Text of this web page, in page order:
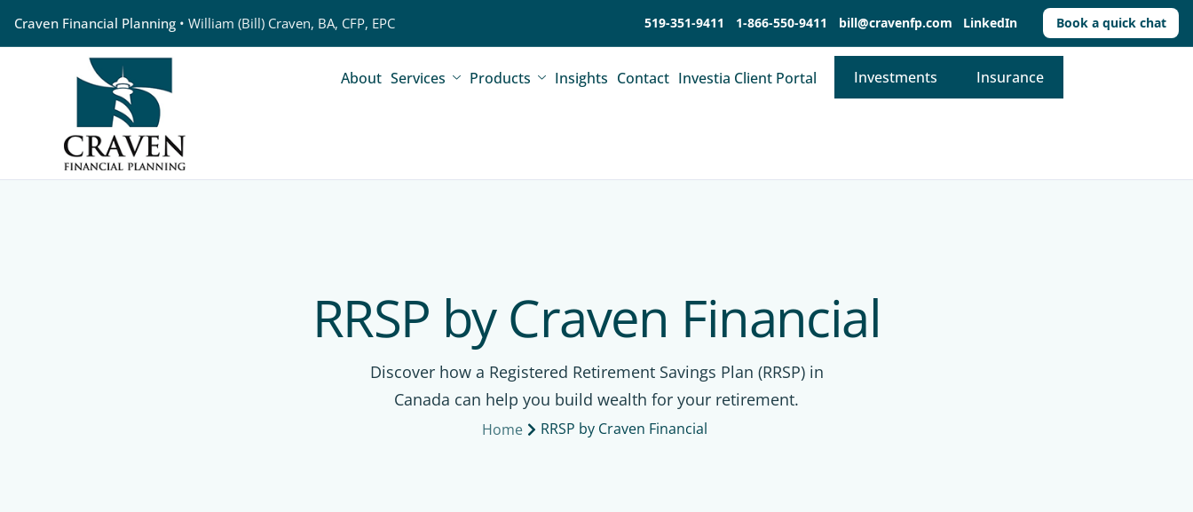
Craven Financial Planning • William (Bill) Craven, BA, CFP, EPC 519-351-9411 1-866-550-9411 bill@cravenfp.com LinkedIn Book a quick chat
About Services Products Insights Contact Investia Client Portal Investments Insurance
RRSP by Craven Financial
Discover how a Registered Retirement Savings Plan (RRSP) in
Canada can help you build wealth for your retirement.
Home RRSP by Craven Financial